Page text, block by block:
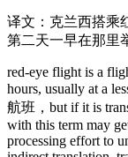
译文：克兰西搭乘
第二天一早在那里
red-eye flight is a
hours, usually at a
航班，but if it is
with this term may
processing effort to